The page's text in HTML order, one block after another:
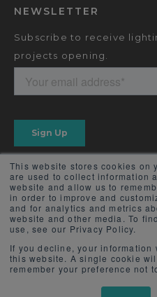
This website stores cookies on
are used to collect information
website and allow us to
in order to improve and
and for analytics and metrics
website and other media. To
use, see our Privacy Policy.
If you decline, your information
this website. A single cookie
remember your preference not
NEWSLETTER
Subscribe to receive
projects opening.